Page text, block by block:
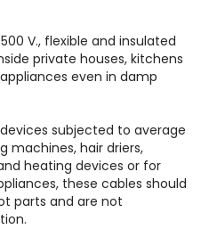
V., flexible and insulated
private houses, kitchens
even in damp
subjected to average
machines, hair driers,
heating devices or for
these cables should
parts and are not